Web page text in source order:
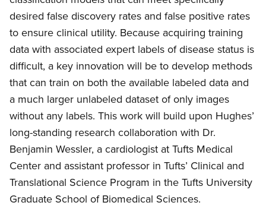
desired false discovery rates and false positive rates
to ensure clinical utility. Because acquiring training
data with associated expert labels of disease status is
difficult, a key innovation will be to develop methods
that can train on both the available labeled data and
a much larger unlabeled dataset of only images
without any labels. This work will build upon Hughes’
long-standing research collaboration with Dr.
Benjamin Wessler, a cardiologist at Tufts Medical
Center and assistant professor in Tufts’ Clinical and
Translational Science Program in the Tufts University
Graduate School of Biomedical Sciences.